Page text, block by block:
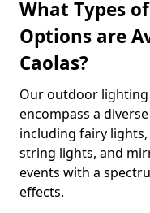
What Types
Options are
Caolas?
Our outdoor
encompass a
including fairy
string lights, and
events with a
effects.